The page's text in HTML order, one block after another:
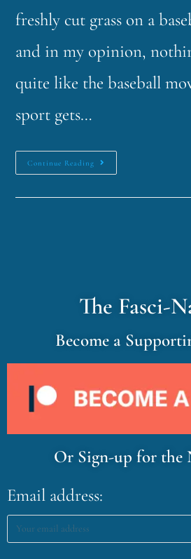
freshly cut grass on a
and in my opinion,
quite like the baseball
sport gets…
Continue Reading
The Fasci-
Become a
Or Sign-up for the
Email address: